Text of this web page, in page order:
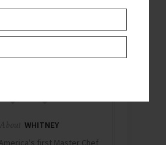
0
About
WHITNEY
first Master Chef